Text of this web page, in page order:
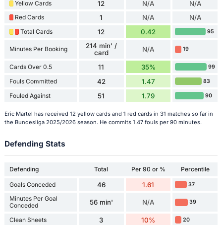
Yellow Cards 12 N/A N/A
Red Cards 1 N/A N/A
Total Cards 12 0.42 95
Minutes Per Booking
214 min' /
card
N/A 19
Cards Over 0.5 11 35% 99
Fouls Committed 42 1.47 83
Fouled Against 51 1.79 90
Eric Martel has received 12 yellow cards and 1 red cards in 31 matches so far in
the Bundesliga 2025/2026 season. He commits 1.47 fouls per 90 minutes.
Defending Stats
Defending Total Per 90 or % Percentile
Goals Conceded 46 1.61 37
Minutes Per Goal
Conceded
56 min' N/A 39
Clean Sheets 3 10% 20